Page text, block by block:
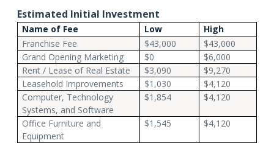
Estimated Initial Investment
Name of Fee Low
High
Franchise Fee
$43,000
$43,000
Grand Opening Marketing
$0
$6,000
Rent / Lease of Real Estate
$3,090
$9,270
Leasehold Improvements
$1,030
$4,120
Computer, Technology
Systems, and Software
$1,854 $4,120
Office Furniture and
Equipment
$1,545 $4,120